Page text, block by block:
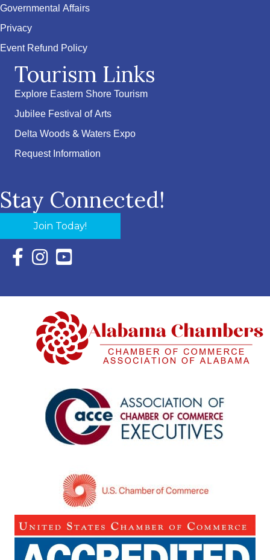
Governmental Affairs
Privacy
Event Refund Policy
Tourism Links
Explore Eastern Shore Tourism
Jubilee Festival of Arts
Delta Woods & Waters Expo
Request Information
Stay Connected!
Join Today!
Facebook Icon with link to Eastern Shore Chamber
Instagram Icon with link to Eastern Shore Chamber
YouTube Icon with link to Eastern Shore